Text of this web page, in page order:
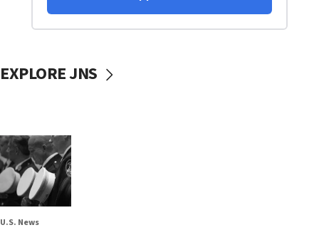
EXPLORE JNS
U.S. News